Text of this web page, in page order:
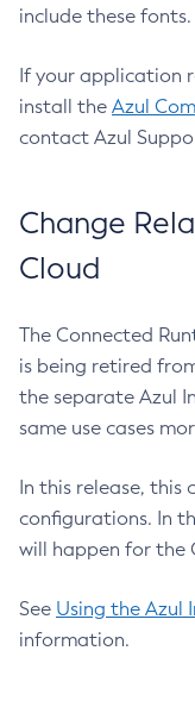
include these fonts.
If your application
install the Azul
contact Azul
Change
Cloud
The Connected
is being retired
the separate Azul
same use cases
In this release, this
configurations. In
will happen for the
See Using the Azul
information.